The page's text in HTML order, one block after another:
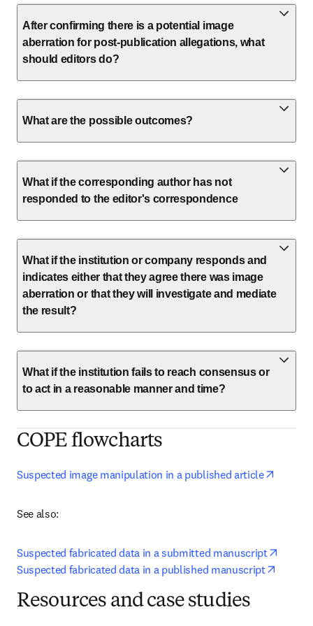
After confirming there is a potential image
aberration for post-publication allegations, what
should editors do?
What are the possible outcomes?
What if the corresponding author has not
responded to the editor's correspondence
What if the institution or company responds and
indicates either that they agree there was image
aberration or that they will investigate and mediate
the result?
What if the institution fails to reach consensus or
to act in a reasonable manner and time?
COPE flowcharts
Suspected image manipulation in a published article
See also:
Suspected fabricated data in a submitted manuscript
Suspected fabricated data in a published manuscript
Resources and case studies